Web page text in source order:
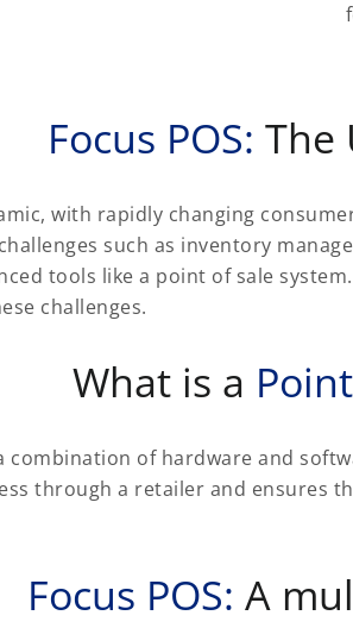
Focus POS: The
with rapidly changing
such as inventory
tools like a point of sale
challenges.
What is a
combination of hardware and
through a retailer and ensures
Focus POS: A